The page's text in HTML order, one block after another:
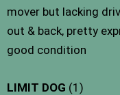
mover but lacking
out & back, pretty
good condition
LIMIT DOG (1)